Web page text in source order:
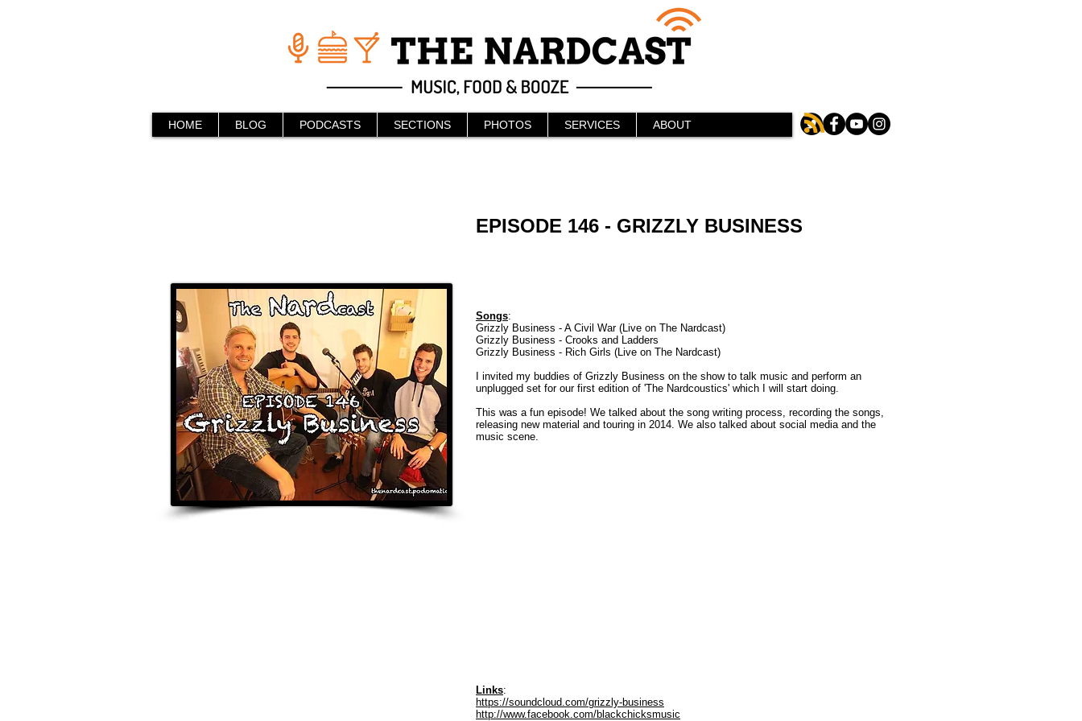
HOME BLOG PODCASTS SECTIONS PHOTOS SERVICES ABOUT
EPISODE 146 - GRIZZLY BUSINESS
Songs:
Grizzly Business - A Civil War (Live on The Nardcast)
Grizzly Business - Crooks and Ladders
Grizzly Business - Rich Girls (Live on The Nardcast)
I invited my buddies of Grizzly Business on the show to talk music and perform an
unplugged set for our first edition of 'The Nardcoustics' which I will start doing.
This was a fun episode! We talked about the song writing process, recording the songs,
releasing new material and touring in 2014. We also talked about social media and the
music scene.
Links:
https://soundcloud.com/grizzly-business
http://www.facebook.com/blackchicksmusic